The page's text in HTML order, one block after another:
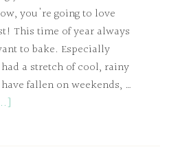
you're going to love
This time of year always
to bake. Especially
a stretch of cool, rainy
fallen on weekends, …